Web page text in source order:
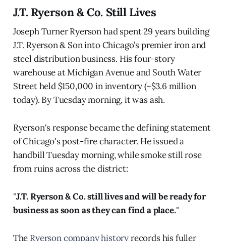
J.T. Ryerson & Co. Still Lives
Joseph Turner Ryerson had spent 29 years building
J.T. Ryerson & Son into Chicago’s premier iron and
steel distribution business. His four-story
warehouse at Michigan Avenue and South Water
Street held $150,000 in inventory (~$3.6 million
today). By Tuesday morning, it was ash.
Ryerson's response became the defining statement
of Chicago's post-fire character. He issued a
handbill Tuesday morning, while smoke still rose
from ruins across the district:
"J.T. Ryerson & Co. still lives and will be ready for
business as soon as they can find a place."
The Ryerson company historyrecords his fuller